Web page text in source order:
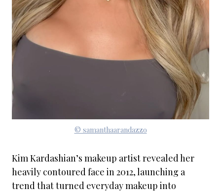
© samanthaarandazzo
Kim Kardashian’s makeup artist revealed her
heavily contoured face in 2012, launching a
trend that turned everyday makeup into